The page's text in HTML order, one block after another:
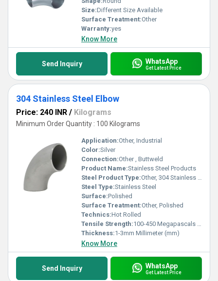
Size:Different Size Available
Surface Treatment:Other
Warranty:yes
Know More
Send Inquiry WhatsApp
Get Latest Price
304 Stainless Steel Elbow
Price: 240 INR / Kilograms
Minimum Order Quantity : 100 Kilograms
Application:Other, Industrial
Color:Silver
Connection:Other , Buttweld
Product Name:Stainless Steel Products
Steel Product Type:Other, 304 Stainless Steel Elbow
Steel Type:Stainless Steel
Surface:Polished
Surface Treatment:Other, Polished
Technics:Hot Rolled
Tensile Strength:100-450 Megapascals (MPa )
Thickness:1-3mm Millimeter (mm)
Know More
Send Inquiry WhatsApp
Get Latest Price